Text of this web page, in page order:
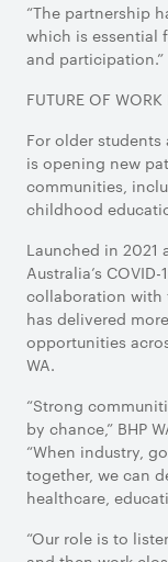
“The partnership
which is essential
and participation.”
FUTURE OF
For older students
is opening new
communities,
childhood
Launched in 2021
Australia’s
collaboration with
has delivered
opportunities
WA.
“Strong
by chance,” BHP
“When industry,
together, we can
healthcare,
“Our role is to